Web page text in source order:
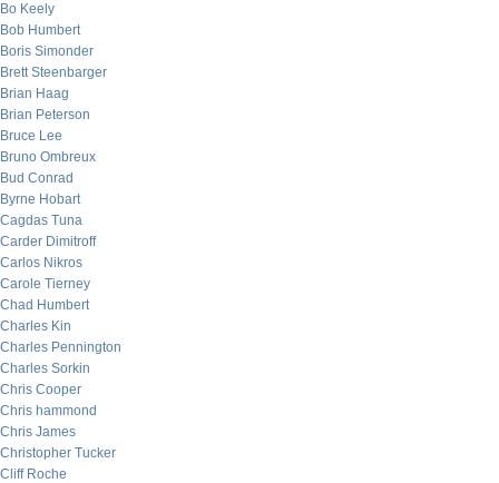
Bo Keely
Bob Humbert
Boris Simonder
Brett Steenbarger
Brian Haag
Brian Peterson
Bruce Lee
Bruno Ombreux
Bud Conrad
Byrne Hobart
Cagdas Tuna
Carder Dimitroff
Carlos Nikros
Carole Tierney
Chad Humbert
Charles Kin
Charles Pennington
Charles Sorkin
Chris Cooper
Chris hammond
Chris James
Christopher Tucker
Cliff Roche